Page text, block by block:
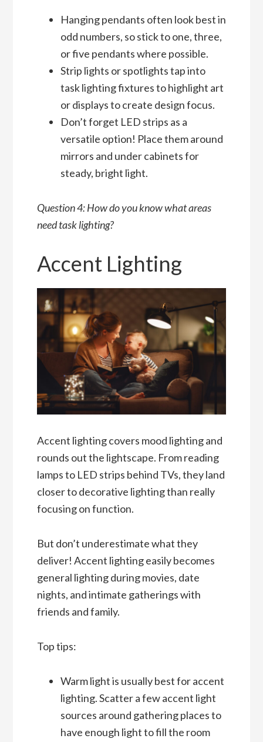
Hanging pendants often look best in
odd numbers, so stick to one, three,
or five pendants where possible.
Strip lights or spotlights tap into
task lighting fixtures to highlight art
or displays to create design focus.
Don’t forget LED strips as a
versatile option! Place them around
mirrors and under cabinets for
steady, bright light.
Question 4: How do you know what areas
need task lighting?
Accent Lighting
Accent lighting covers mood lighting and
rounds out the lightscape. From reading
lamps to LED strips behind TVs, they land
closer to decorative lighting than really
focusing on function.
But don’t underestimate what they
deliver! Accent lighting easily becomes
general lighting during movies, date
nights, and intimate gatherings with
friends and family.
Top tips:
Warm light is usually best for accent
lighting. Scatter a few accent light
sources around gathering places to
have enough light to fill the room